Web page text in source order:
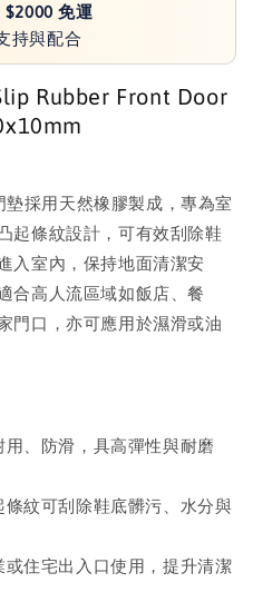
$2000 免運
持與配合
Rubber Front Door
採用天然橡膠製成，專為室
起條紋設計，可有效刮除鞋
入室內，保持地面清潔安
合高人流區域如飯店、餐
門口，亦可應用於濕滑或油
用、防滑，具高彈性與耐磨
條紋可刮除鞋底髒污、水分與
或住宅出入口使用，提升清潔